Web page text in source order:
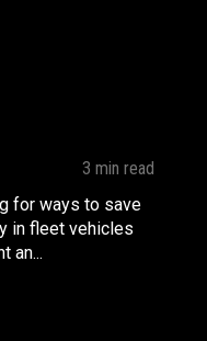
3 min read
for ways to save
in fleet vehicles
an...